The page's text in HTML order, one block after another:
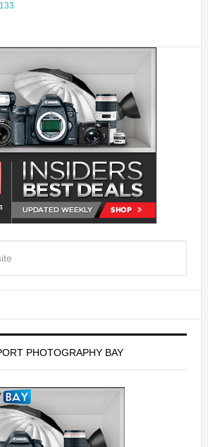
PHOTOGRAPHY BAY